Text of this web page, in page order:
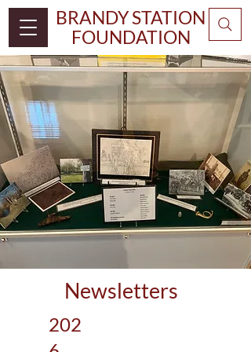
BRANDY STATION
FOUNDATION
Newsletters
202